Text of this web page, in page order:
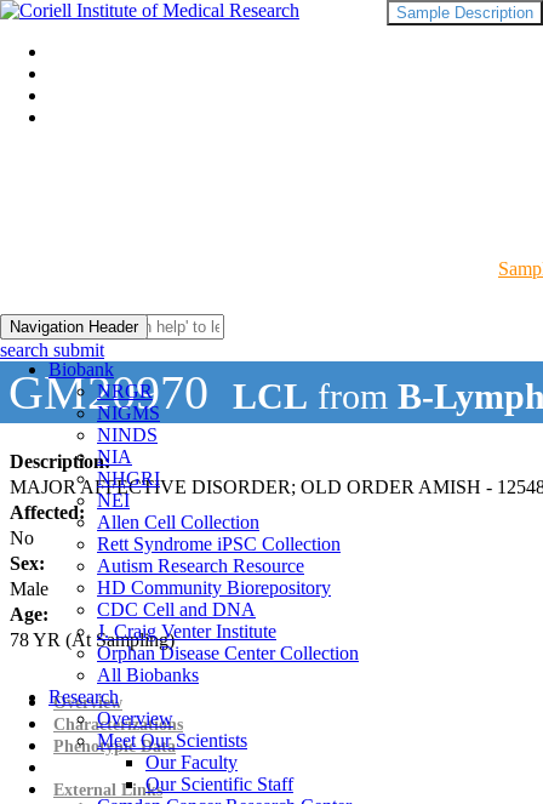
Navigation Header
Biobank
NRGR
NIGMS
NINDS
NIA
NHGRI
NEI
Allen Cell Collection
Rett Syndrome iPSC Collection
Autism Research Resource
HD Community Biorepository
CDC Cell and DNA
J. Craig Venter Institute
Orphan Disease Center Collection
All Biobanks
Research
Overview
Meet Our Scientists
Our Faculty
Our Scientific Staff
search submit
GM20970 LCL from B-
Description:
MAJOR AFFECTIVE DISORDER; OLD ORDER AMISH -
Affected:
No
Sex:
Male
Age:
78YR (At Sampling)
Sample Description
Overview
Characterizations
Phenotypic Data
External Links